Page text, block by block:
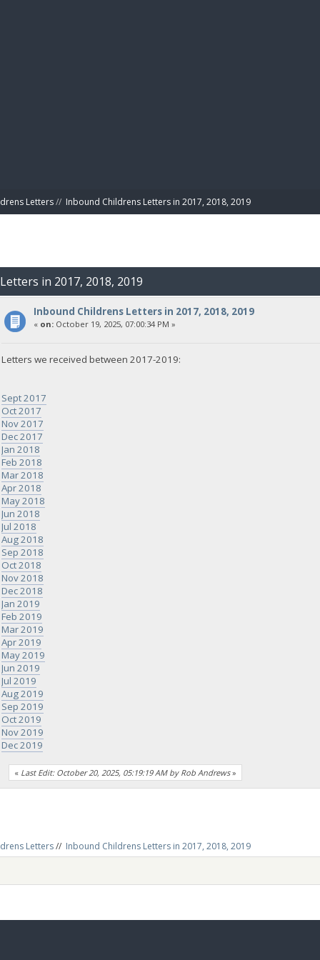
Letters// Inbound Childrens Letters in 2017, 2018, 2019
in 2017, 2018, 2019
Inbound Childrens Letters in 2017, 2018, 2019
« on:October 19, 2025, 07:00:34 PM »
Letters we received between 2017-2019:
Sept 2017
Oct 2017
Nov 2017
Dec 2017
Jan 2018
Feb 2018
Mar 2018
Apr 2018
May 2018
Jun 2018
Jul 2018
Aug 2018
Sep 2018
Oct 2018
Nov 2018
Dec 2018
Jan 2019
Feb 2019
Mar 2019
Apr 2019
May 2019
Jun 2019
Jul 2019
Aug 2019
Sep 2019
Oct 2019
Nov 2019
Dec 2019
« Last Edit: October 20, 2025, 05:19:19 AM by Rob Andrews»
Letters// Inbound Childrens Letters in 2017, 2018, 2019